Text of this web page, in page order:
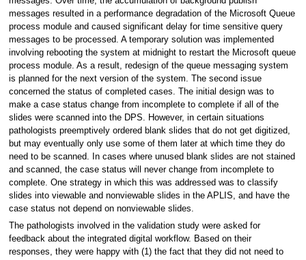
messages resulted in a performance degradation of the Microsoft Queue
process module and caused significant delay for time sensitive query
messages to be processed. A temporary solution was implemented
involving rebooting the system at midnight to restart the Microsoft queue
process module. As a result, redesign of the queue messaging system
is planned for the next version of the system. The second issue
concerned the status of completed cases. The initial design was to
make a case status change from incomplete to complete if all of the
slides were scanned into the DPS. However, in certain situations
pathologists preemptively ordered blank slides that do not get digitized,
but may eventually only use some of them later at which time they do
need to be scanned. In cases where unused blank slides are not stained
and scanned, the case status will never change from incomplete to
complete. One strategy in which this was addressed was to classify
slides into viewable and nonviewable slides in the APLIS, and have the
case status not depend on nonviewable slides.
The pathologists involved in the validation study were asked for
feedback about the integrated digital workflow. Based on their
responses, they were happy with (1) the fact that they did not need to